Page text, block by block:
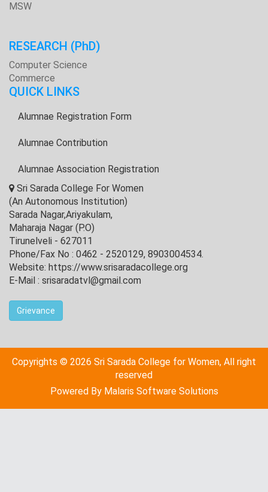
MSW
RESEARCH (PhD)
Computer Science
Commerce
QUICK LINKS
Alumnae Registration Form
Alumnae Contribution
Alumnae Association Registration
Sri Sarada College For Women
(An Autonomous Institution)
Sarada Nagar,Ariyakulam,
Maharaja Nagar (P.O)
Tirunelveli - 627011
Phone/Fax No : 0462 - 2520129, 8903004534.
Website: https://www.srisaradacollege.org
E-Mail : srisaradatvl@gmail.com
Grievance
Copyrights © 2026 Sri Sarada College for Women, All right
reserved
Powered By Malaris Software Solutions